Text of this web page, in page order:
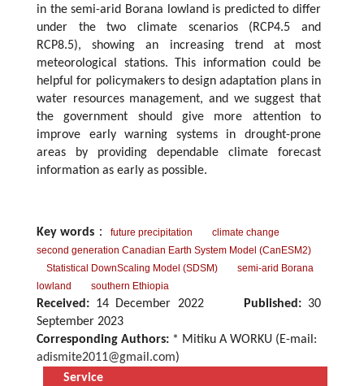
in the semi-arid Borana lowland is predicted to differ
under the two climate scenarios (RCP4.5 and
RCP8.5), showing an increasing trend at most
meteorological stations. This information could be
helpful for policymakers to design adaptation plans in
water resources management, and we suggest that
the government should give more attention to
improve early warning systems in drought-prone
areas by providing dependable climate forecast
information as early as possible.
Key words ： future precipitation
climate change
second generation Canadian Earth System Model (CanESM2)
Statistical DownScaling Model (SDSM)
semi-arid Borana
lowland
southern Ethiopia
Received: 14 December 2022 Published:30
September 2023
Corresponding Authors: * Mitiku A WORKU (E-mail:
adismite2011@gmail.com)
Service